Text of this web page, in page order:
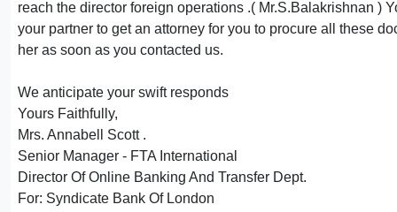
reach the director foreign operations .( Mr.S.Balakrishnan )
your partner to get an attorney for you to procure all these
her as soon as you contacted us.
We anticipate your swift responds
Yours Faithfully,
Mrs. Annabell Scott .
Senior Manager - FTA International
Director Of Online Banking And Transfer Dept.
For: Syndicate Bank Of London